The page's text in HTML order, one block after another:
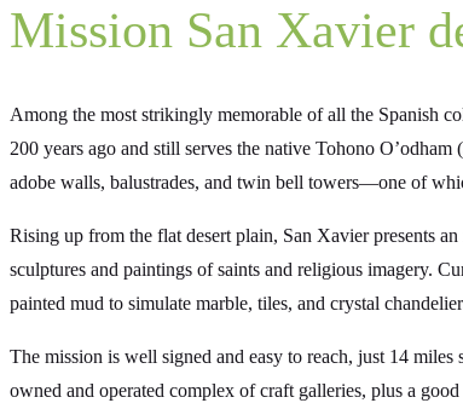
Mission San Xavier
Among the most strikingly memorable of all the Spanish
200 years ago and still serves the native Tohono
adobe walls, balustrades, and twin bell towers—one of
Rising up from the flat desert plain, San Xavier presents
sculptures and paintings of saints and religious imagery.
painted mud to simulate marble, tiles, and crystal
The mission is well signed and easy to reach, just 14
owned and operated complex of craft galleries, plus a good